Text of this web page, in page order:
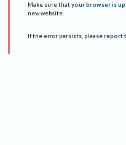
Make sure that your browser is
new website.
If the error persists, please report